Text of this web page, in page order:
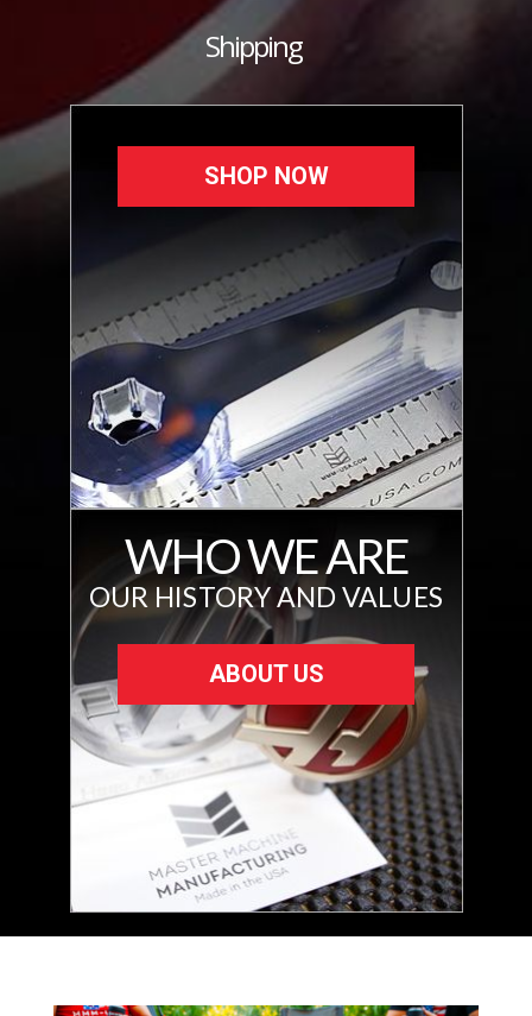
Shipping
SHOP NOW
WHO WE ARE
OUR HISTORY AND VALUES
ABOUT US